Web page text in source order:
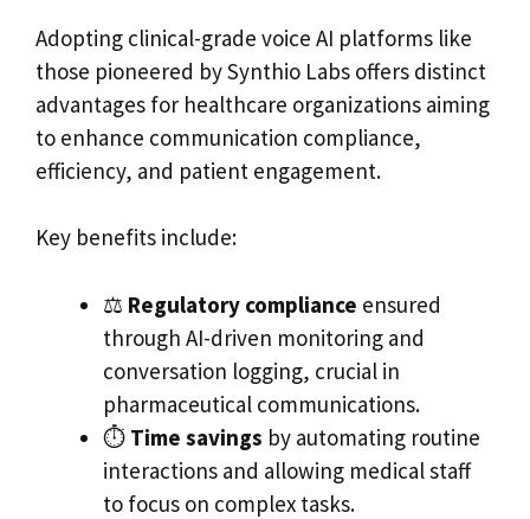
Adopting clinical-grade voice AI platforms like
those pioneered by Synthio Labs offers distinct
advantages for healthcare organizations aiming
to enhance communication compliance,
efficiency, and patient engagement.
Key benefits include:
⚖️ Regulatory compliance ensured
through AI-driven monitoring and
conversation logging, crucial in
pharmaceutical communications.
⏱️ Time savings by automating routine
interactions and allowing medical staff
to focus on complex tasks.